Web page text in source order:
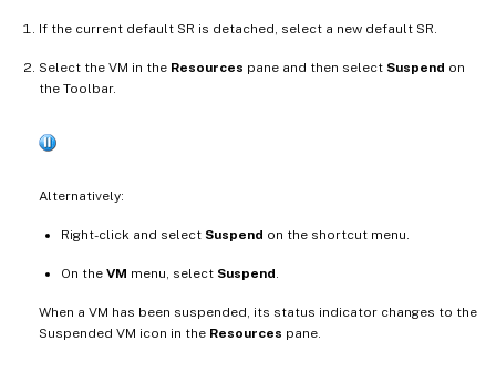
If the current default SR is detached, select a new default SR.
Select the VM in the Resources pane and then select Suspend on
the Toolbar.
Alternatively:
Right-click and select Suspend on the shortcut menu.
On the VM menu, select Suspend
When a VM has been suspended, its status indicator changes to the
Suspended VM icon in the Resources pane.